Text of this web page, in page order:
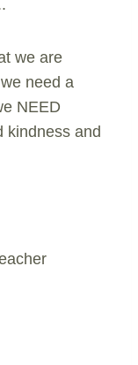
we are
need a
NEED
kindness and